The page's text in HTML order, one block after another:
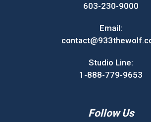
603-230-9000
Email:
Studio Line:
1-888-779-9653
Follow Us